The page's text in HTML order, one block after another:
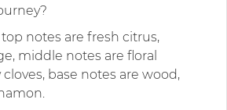
top notes are fresh citrus,
middle notes are floral
base notes are wood,